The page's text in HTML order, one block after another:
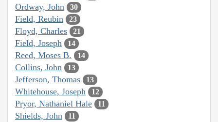
Ordway, John 30
Field, Reubin 23
Floyd, Charles 21
Field, Joseph 14
Reed, Moses B. 14
Collins, John 13
Jefferson, Thomas 13
Whitehouse, Joseph 12
Pryor, Nathaniel Hale 11
Shields, John 11